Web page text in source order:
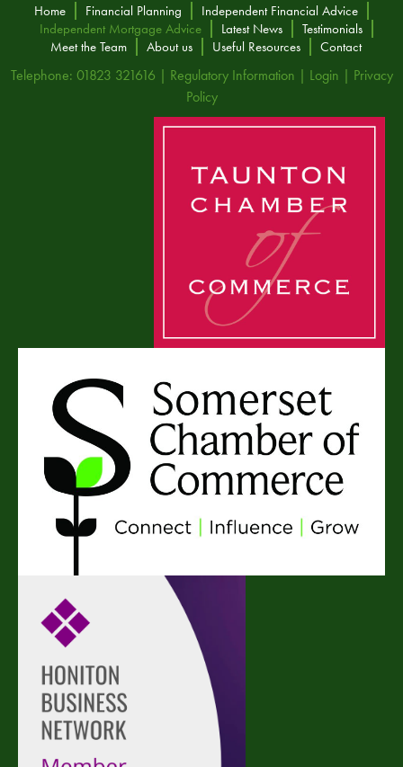
Home Financial Planning
Independent Financial Advice
Independent Mortgage Advice
Latest News
Testimonials
Meet the Team
About us Useful Resources Contact
Telephone: 01823 321616 | Regulatory Information | Login | Privacy
Policy